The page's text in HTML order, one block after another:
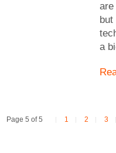
are
but
a
Page 5 of 5 1 2 3